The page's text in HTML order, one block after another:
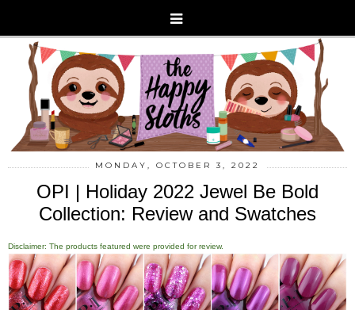
MONDAY, OCTOBER 3, 2022
OPI | Holiday 2022 Jewel Be Bold
Collection: Review and Swatches
Disclaimer: The products featured were provided for review.